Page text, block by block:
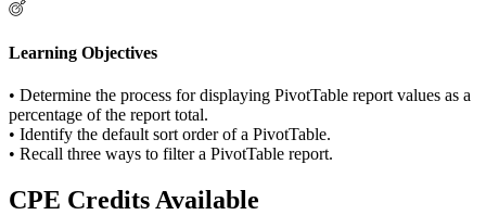
Learning Objectives
• Determine the process for displaying PivotTable report values as a
percentage of the report total.
• Identify the default sort order of a PivotTable.
• Recall three ways to filter a PivotTable report.
CPE Credits Available